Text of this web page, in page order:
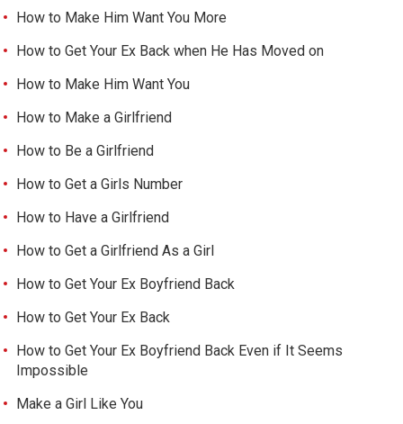
How to Make Him Want You More
How to Get Your Ex Back when He Has Moved on
How to Make Him Want You
How to Make a Girlfriend
How to Be a Girlfriend
How to Get a Girls Number
How to Have a Girlfriend
How to Get a Girlfriend As a Girl
How to Get Your Ex Boyfriend Back
How to Get Your Ex Back
How to Get Your Ex Boyfriend Back Even if It Seems
Impossible
Make a Girl Like You